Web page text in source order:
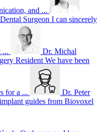
and ...
Surgeon I can sincerely
...
Dr. Michal
Resident We have been
for a ...
Dr. Peter
guides from Biovoxel